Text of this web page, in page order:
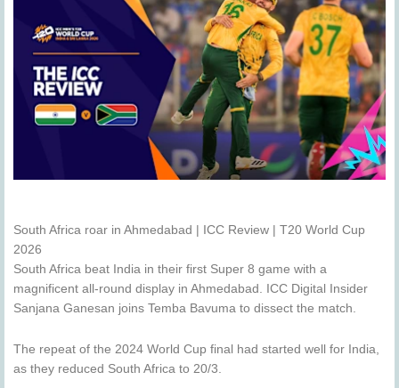
South Africa roar in Ahmedabad | ICC Review | T20 World Cup
2026
South Africa beat India in their first Super 8 game with a
magnificent all-round display in Ahmedabad. ICC Digital Insider
Sanjana Ganesan joins Temba Bavuma to dissect the match.
The repeat of the 2024 World Cup final had started well for India,
as they reduced South Africa to 20/3.